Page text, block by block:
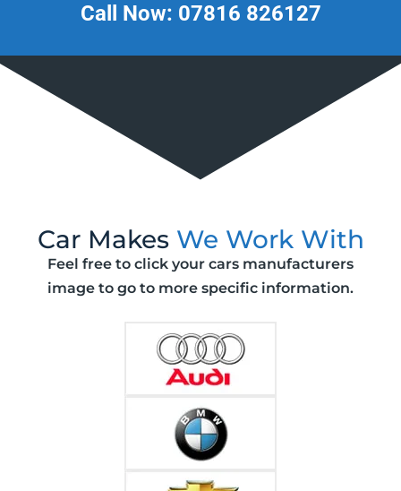
Call Now: 07816 826127
Car Makes We Work With
Feel free to click your cars manufacturers
image to go to more specific information.